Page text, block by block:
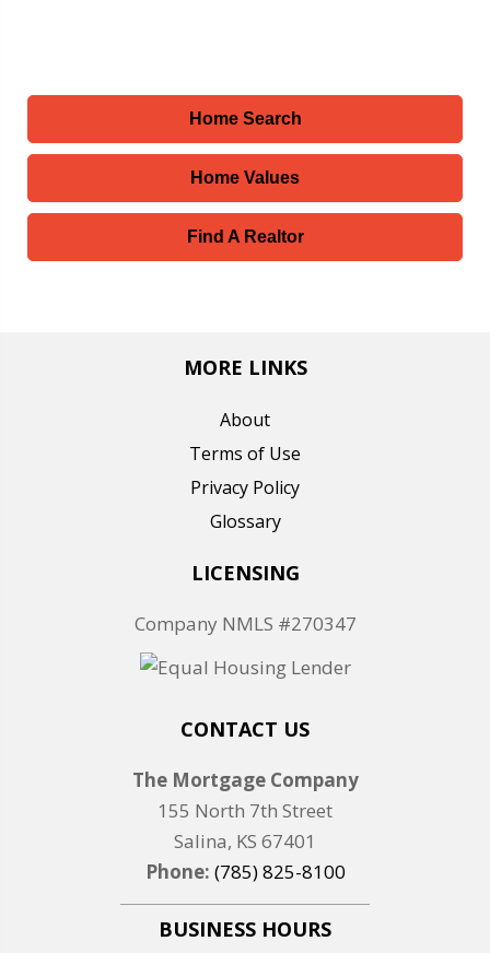
Home Search
Home Values
Find A Realtor
MORE LINKS
About
Terms of Use
Privacy Policy
Glossary
LICENSING
Company NMLS #270347
CONTACT US
The Mortgage Company
155 North 7th Street
Salina, KS 67401
Phone: (785) 825-8100
BUSINESS HOURS